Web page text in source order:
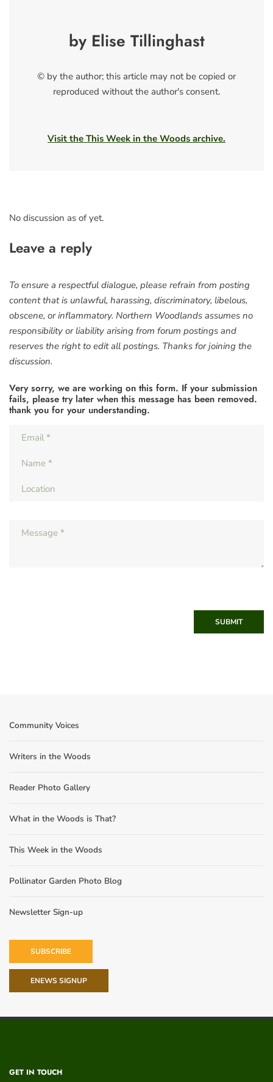
by Elise Tillinghast
© by the author; this article may not be copied or
reproduced without the author's consent.
Visit the This Week in the Woods archive.
No discussion as of yet.
Leave a reply
To ensure a respectful dialogue, please refrain from posting
content that is unlawful, harassing, discriminatory, libelous,
obscene, or inflammatory. Northern Woodlands assumes no
responsibility or liability arising from forum postings and
reserves the right to edit all postings. Thanks for joining the
discussion.
Very sorry, we are working on this form. If your submission
fails, please try later when this message has been removed.
thank you for your understanding.
SUBMIT
Community Voices
Writers in the Woods
Reader Photo Gallery
What in the Woods is That?
This Week in the Woods
Pollinator Garden Photo Blog
Newsletter Sign-up
SUBSCRIBE
ENEWS SIGNUP
GET IN TOUCH